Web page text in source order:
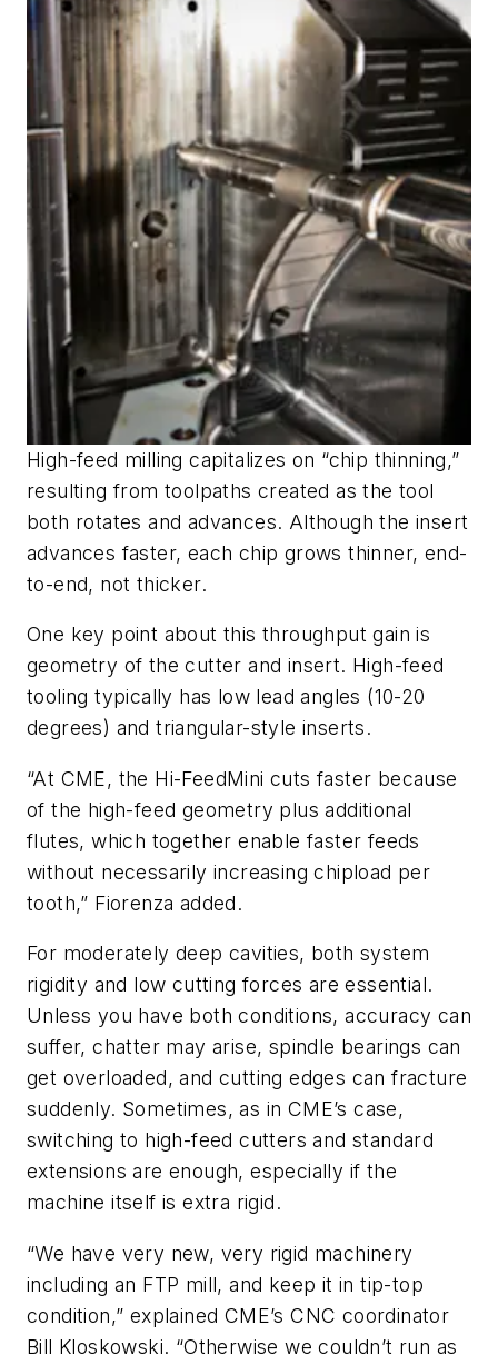
High-feed milling capitalizes on “chip thinning,”
resulting from toolpaths created as the tool
both rotates and advances. Although the insert
advances faster, each chip grows thinner, end-
to-end, not thicker.
One key point about this throughput gain is
geometry of the cutter and insert. High-feed
tooling typically has low lead angles (10-20
degrees) and triangular-style inserts.
“At CME, the Hi-FeedMini cuts faster because
of the high-feed geometry plus additional
flutes, which together enable faster feeds
without necessarily increasing chipload per
tooth,” Fiorenza added.
For moderately deep cavities, both system
rigidity and low cutting forces are essential.
Unless you have both conditions, accuracy can
suffer, chatter may arise, spindle bearings can
get overloaded, and cutting edges can fracture
suddenly. Sometimes, as in CME’s case,
switching to high-feed cutters and standard
extensions are enough, especially if the
machine itself is extra rigid.
“We have very new, very rigid machinery
including an FTP mill, and keep it in tip-top
condition,” explained CME’s CNC coordinator
Bill Kloskowski. “Otherwise we couldn’t run as